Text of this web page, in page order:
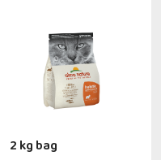
2 kg bag